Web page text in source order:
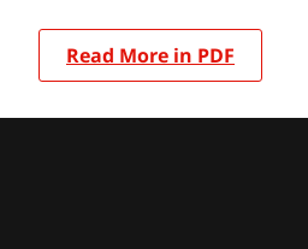
Read More in PDF